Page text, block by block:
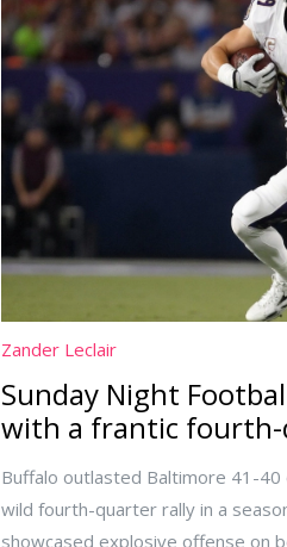
Zander Leclair
Sunday Night
with a frantic
Buffalo outlasted Baltimore 41-40
wild fourth-quarter rally in a
showcased explosive offense on